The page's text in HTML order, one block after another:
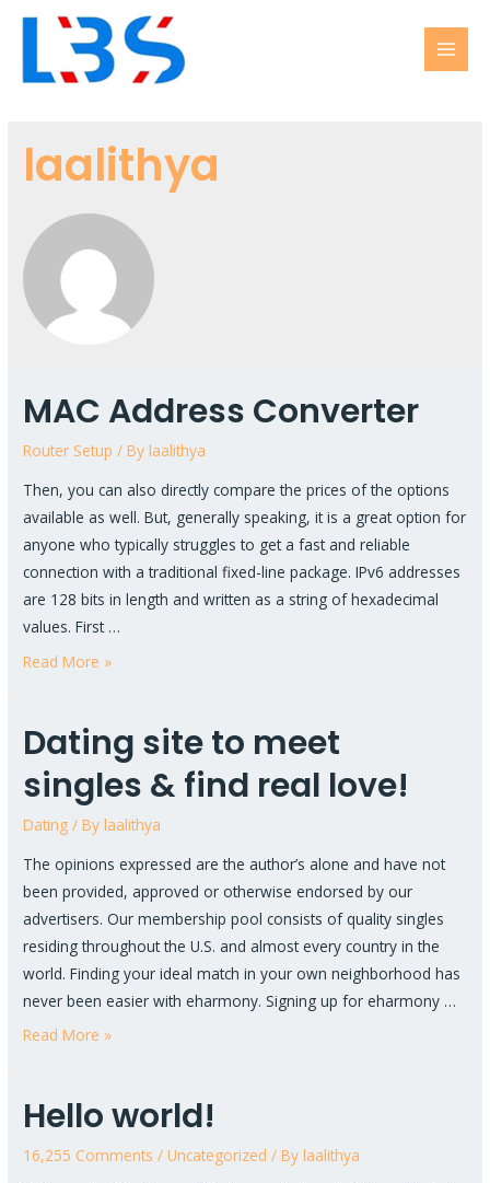
laalithya
MAC Address Converter
Router Setup / By laalithya
Then, you can also directly compare the prices of the options
available as well. But, generally speaking, it is a great option for
anyone who typically struggles to get a fast and reliable
connection with a traditional fixed-line package. IPv6 addresses
are 128 bits in length and written as a string of hexadecimal
values. First …
Read More »
Dating site to meet
singles & find real love!
Dating / By laalithya
The opinions expressed are the author’s alone and have not
been provided, approved or otherwise endorsed by our
advertisers. Our membership pool consists of quality singles
residing throughout the U.S. and almost every country in the
world. Finding your ideal match in your own neighborhood has
never been easier with eharmony. Signing up for eharmony …
Read More »
Hello world!
16,255 Comments / Uncategorized / By laalithya